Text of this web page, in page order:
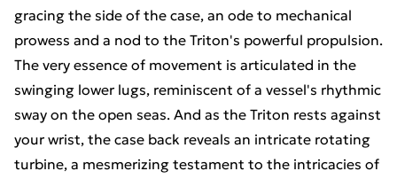
gracing the side of the case, an ode to mechanical
prowess and a nod to the Triton's powerful propulsion.
The very essence of movement is articulated in the
swinging lower lugs, reminiscent of a vessel's rhythmic
sway on the open seas. And as the Triton rests against
your wrist, the case back reveals an intricate rotating
turbine, a mesmerizing testament to the intricacies of